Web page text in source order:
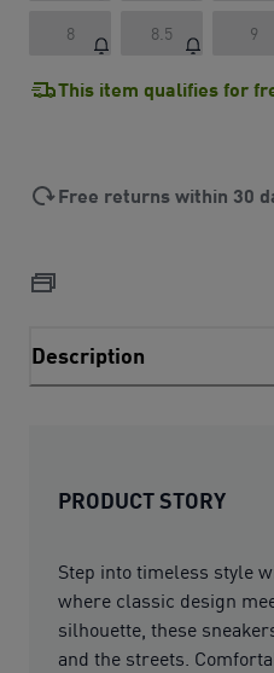
8 8.5 9
This item qualifies for
Free returns within 30
Description
PRODUCT STORY
Step into timeless style
where classic design
silhouette, these
and the streets.